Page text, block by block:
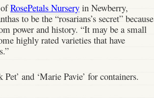
RosePetals Nursery in Newberry,
to be the “rosarians’s secret” because
power and history. “It may be a small
highly rated varieties that have
Pet’ and ‘Marie Pavie’ for containers.